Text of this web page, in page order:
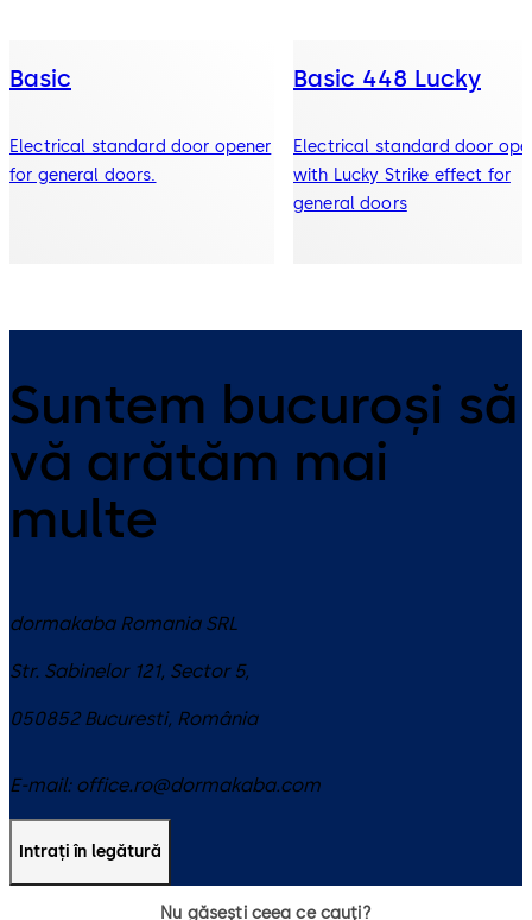
Basic
Electrical standard door opener
for general doors.
Basic 448 Lucky
Electrical standard door
with Lucky Strike effect for
general doors
Suntem bucuroși să
vă arătăm mai
multe
dormakaba Romania SRL
Str. Sabinelor 121, Sector 5,
050852 Bucuresti, România
E-mail: office.ro@dormakaba.com
Intrați în legătură
Nu găsești ceea ce cauți?